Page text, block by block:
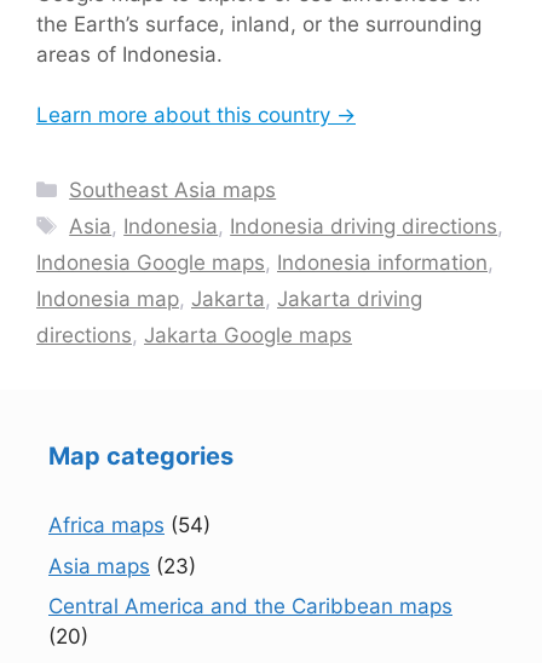
the Earth’s surface, inland, or the surrounding
areas of Indonesia.
Learn more about this country →
Categories
Southeast Asia maps
Tags
Asia, Indonesia, Indonesia driving directions,
Indonesia Google maps, Indonesia information,
Indonesia map, Jakarta, Jakarta driving
directions, Jakarta Google maps
Map categories
Africa maps (54)
Asia maps (23)
Central America and the Caribbean maps
(20)